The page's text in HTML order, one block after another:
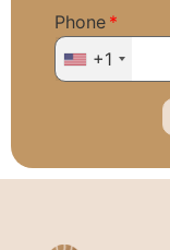
Phone
+1